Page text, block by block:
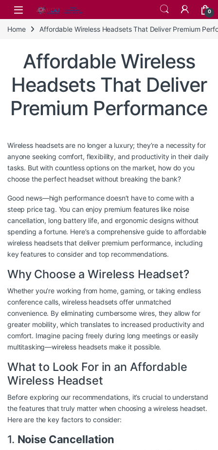
Skip to navigation
Skip to content
0
Home Affordable Wireless Headsets That Deliver Premium
Affordable Wireless
Headsets That Deliver
Premium Performance
Wireless headsets are no longer a luxury; they’re a necessity for
anyone seeking comfort, flexibility, and productivity in their daily
tasks. But with countless options on the market, how do you
choose the perfect headset without breaking the bank?
Good news—high performance doesn’t have to come with a
steep price tag. You can enjoy premium features like noise
cancellation, long battery life, and ergonomic designs without
spending a fortune. Here’s a comprehensive guide to affordable
wireless headsets that deliver premium performance, including
key features to consider and top recommendations.
Why Choose a Wireless Headset?
Whether you’re working from home, gaming, or taking endless
conference calls, wireless headsets offer unmatched
convenience. By eliminating cumbersome wires, they allow for
greater mobility, which translates to increased productivity and
comfort. Imagine pacing freely during long meetings or easily
multitasking—wireless headsets make it possible.
What to Look For in an Affordable
Wireless Headset
Before exploring our recommendations, it’s crucial to understand
the features that truly matter when choosing a wireless headset.
Here are the key factors to consider:
1. Noise Cancellation